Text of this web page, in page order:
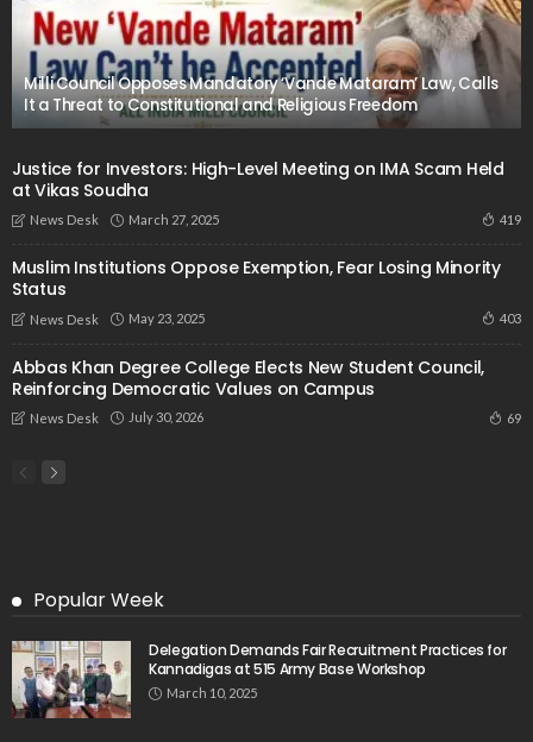
Milli Council Opposes Mandatory ‘Vande Mataram’ Law, Calls
It a Threat to Constitutional and Religious Freedom
Justice for Investors: High-Level Meeting on IMA Scam Held
at Vikas Soudha
News Desk March 27, 2025 419
Muslim Institutions Oppose Exemption, Fear Losing Minority
Status
News Desk May 23, 2025 403
Abbas Khan Degree College Elects New Student Council,
Reinforcing Democratic Values on Campus
News Desk July 30, 2026 69
Popular Week
Delegation Demands Fair Recruitment Practices for
Kannadigas at 515 Army Base Workshop
March 10, 2025